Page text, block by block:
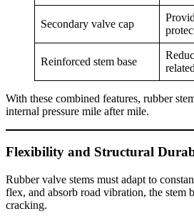
Secondary valve cap
Reinforced stem base
With these combined features, rubber
internal pressure mile after mile.
Flexibility and Structural
Rubber valve stems must adapt to
flex, and absorb road vibration, the stem
cracking.